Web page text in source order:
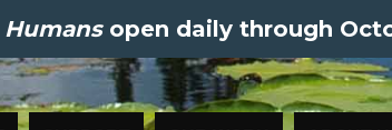
Humansopen daily through